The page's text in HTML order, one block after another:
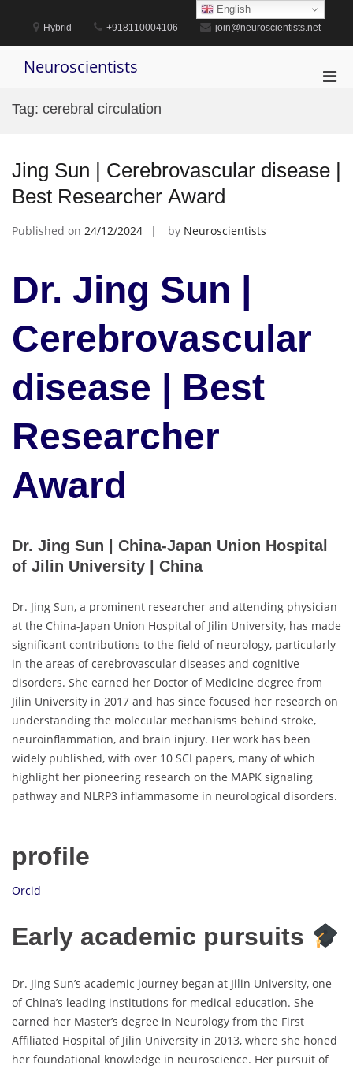
content
Hybrid +918110004106 join@neuroscientists.net
Neuroscientists
Tag: cerebral circulation
Jing Sun | Cerebrovascular disease |
Best Researcher Award
Published on 24/12/2024 by Neuroscientists
Dr. Jing Sun |
Cerebrovascular
disease | Best
Researcher
Award
Dr. Jing Sun | China-Japan Union Hospital
of Jilin University | China
Dr. Jing Sun, a prominent researcher and attending physician
at the China-Japan Union Hospital of Jilin University, has made
significant contributions to the field of neurology, particularly
in the areas of cerebrovascular diseases and cognitive
disorders. She earned her Doctor of Medicine degree from
Jilin University in 2017 and has since focused her research on
understanding the molecular mechanisms behind stroke,
neuroinflammation, and brain injury. Her work has been
widely published, with over 10 SCI papers, many of which
highlight her pioneering research on the MAPK signaling
pathway and NLRP3 inflammasome in neurological disorders.
profile
Orcid
Early academic pursuits
Dr. Jing Sun’s academic journey began at Jilin University, one
of China’s leading institutions for medical education. She
earned her Master’s degree in Neurology from the First
Affiliated Hospital of Jilin University in 2013, where she honed
her foundational knowledge in neuroscience. Her pursuit of
English